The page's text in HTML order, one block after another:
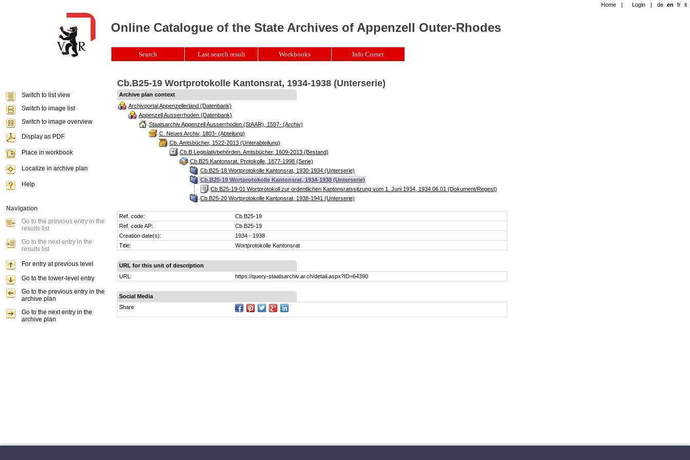
Cb.B25-19 Wortprotokolle Kantonsrat, 1934-1938 (Unterserie)
Archive plan context
Archivportal Appenzellerland (Datenbank)
Appenzell Ausserrhoden (Datenbank)
Staatsarchiv Appenzell Ausserrhoden (StAAR), 1597- (Archiv)
C. Neues Archiv, 1803- (Abteilung)
Cb. Amtsbücher, 1522-2013 (Unterabteilung)
Cb.B Legislativbehörden. Amtsbücher, 1609-2013 (Bestand)
Cb.B25 Kantonsrat. Protokolle, 1877-1998 (Serie)
Cb.B25-18 Wortprotokolle Kantonsrat, 1930-1934 (Unterserie)
Cb.B25-19 Wortprotokolle Kantonsrat, 1934-1938 (Unterserie)
Cb.B25-19-01 Wortprotokoll zur ordentlichen Kantonsratssitzung vom 1. Juni 1934, 1934.06.01 (Dokument/Regest)
Cb.B25-20 Wortprotokolle Kantonsrat, 1938-1941 (Unterserie)
Ref. code:
Cb.B25-19
Ref. code AP:
Cb.B25-19
Creation date(s):
1934 - 1938
Title:
Wortprotokolle Kantonsrat
URL for this unit of description
URL:
https://query-staatsarchiv.ar.ch/detail.aspx?ID=64390
Social Media
Share
Home | Login | de en fr it
Online Catalogue of the State Archives of Appenzell Outer-Rhodes
Search Last search result Workbooks Info Corner
Switch to list view
Switch to image list
Switch to image overview
Display as PDF
Place in workbook
Localize in archive plan
Help
Navigation
Go to the previous entry in the
results list
Go to the next entry in the
results list
For entry at previous level
Go to the lower-level entry
Go to the previous entry in the
archive plan
Go to the next entry in the
archive plan